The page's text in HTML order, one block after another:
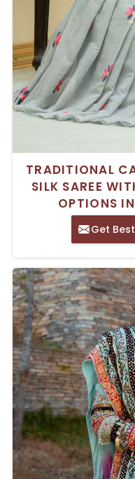
TRADITIONAL
SILK SAREE
OPTIONS
Get